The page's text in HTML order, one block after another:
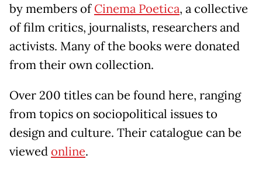
by members ofCinema Poetica, a collective
of film critics, journalists, researchers and
activists. Many of the books were donated
from their own collection.
Over 200 titles can be found here, ranging
from topics on sociopolitical issues to
design and culture. Their catalogue can be
viewedonline.